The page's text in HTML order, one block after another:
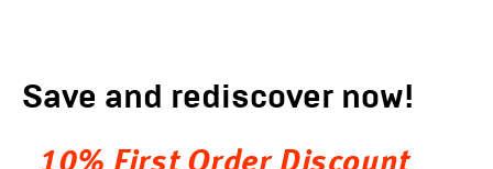
Save and rediscover now!